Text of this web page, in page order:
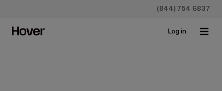
(844) 754 6837
Log in